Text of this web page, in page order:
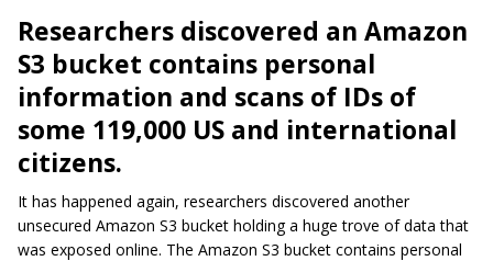
Researchers discovered an Amazon
S3 bucket contains personal
information and scans of IDs of
some 119,000 US and international
citizens.
It has happened again, researchers discovered another
unsecured Amazon S3 bucket holding a huge trove of data that
was exposed online. The Amazon S3 bucket contains personal